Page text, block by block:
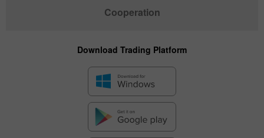
Cooperation
Download Trading Platform